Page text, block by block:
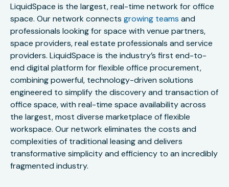
LiquidSpace is the largest, real-time network for office
space. Our network connects growing teams and
professionals looking for space with venue partners,
space providers, real estate professionals and service
providers. LiquidSpace is the industry’s first end-to-
end digital platform for flexible office procurement,
combining powerful, technology-driven solutions
engineered to simplify the discovery and transaction of
office space, with real-time space availability across
the largest, most diverse marketplace of flexible
workspace. Our network eliminates the costs and
complexities of traditional leasing and delivers
transformative simplicity and efficiency to an incredibly
fragmented industry.